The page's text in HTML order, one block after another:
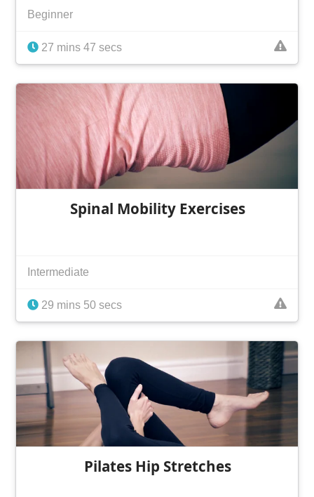
Beginner
27 mins 47 secs
Spinal Mobility Exercises
Intermediate
29 mins 50 secs
Pilates Hip Stretches